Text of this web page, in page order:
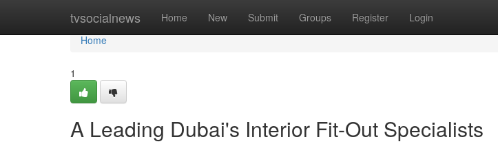
tvsocialnews Home New Submit Groups Register Login
Home
Home
1
A Leading Dubai's Interior Fit-Out Specialists